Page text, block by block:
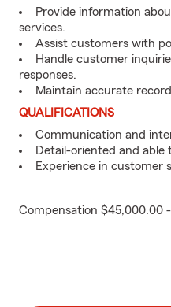
Provide information
services.
Assist customers with
Handle customer
responses.
Maintain accurate
QUALIFICATIONS
Communication and
Detail-oriented and able
Experience in customer
Compensation $45,000.00